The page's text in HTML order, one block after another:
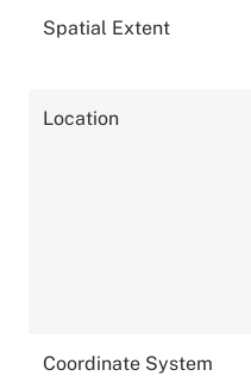
Spatial Extent
Location
Coordinate System